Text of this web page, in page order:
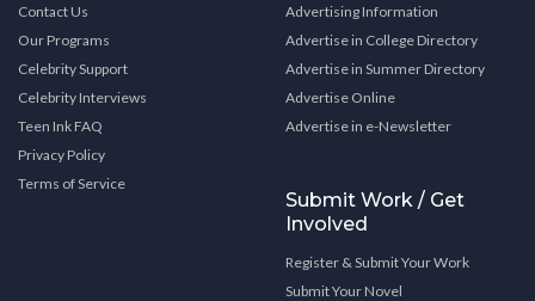
Contact Us
Our Programs
Celebrity Support
Celebrity Interviews
Teen Ink FAQ
Privacy Policy
Terms of Service
Advertising Information
Advertise in College Directory
Advertise in Summer Directory
Advertise Online
Advertise in e-Newsletter
Submit Work / Get
Involved
Register & Submit Your Work
Submit Your Novel